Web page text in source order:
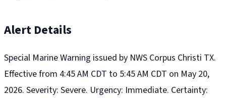
Alert Details
Special Marine Warning issued by NWS Corpus Christi TX.
Effective from 4:45 AM CDT to 5:45 AM CDT on May 20,
2026. Severity: Severe. Urgency: Immediate. Certainty: